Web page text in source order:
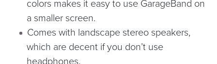
colors makes it easy to use GarageBand on
a smaller screen.
Comes with landscape stereo speakers,
which are decent if you don’t use
headphones.